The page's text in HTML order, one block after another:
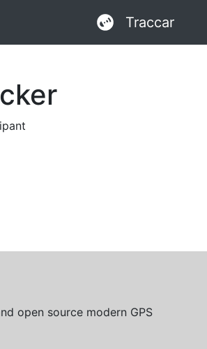
Traccar
open source modern GPS